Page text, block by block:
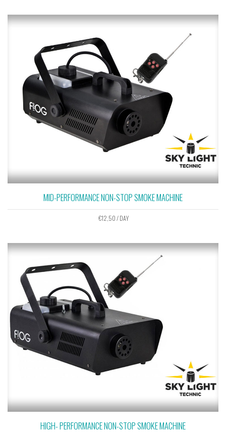
MID-PERFORMANCE NON-STOP SMOKE MACHINE
€12,50/ DAY
HIGH- PERFORMANCE NON-STOP SMOKE MACHINE